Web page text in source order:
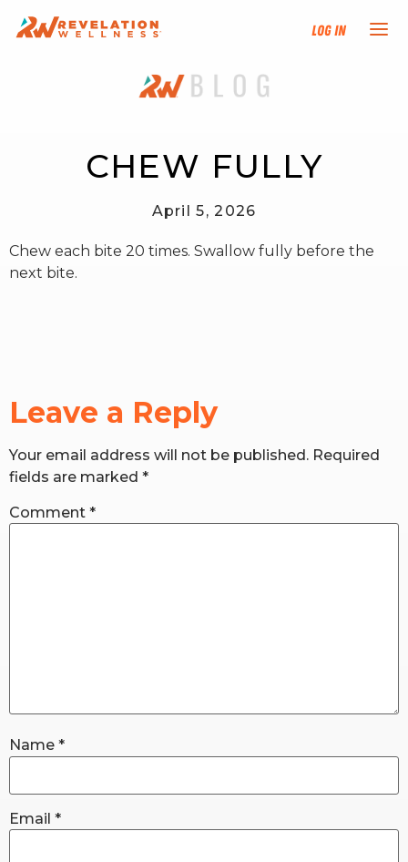
Log In
NEW HERE?
PROGRAMS
EVENTS
RESOURCES
RW+ MEMBERSHIP
CHEW FULLY
April 5, 2026
Chew each bite 20 times. Swallow fully before the
next bite.
Leave a Reply
Your email address will not be published. Required
fields are marked *
Comment *
Name *
Email *